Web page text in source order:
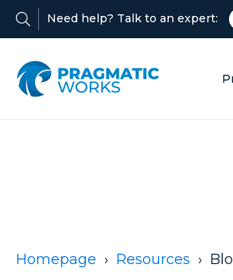
Need help? Talk to an expert:
Homepage Resources